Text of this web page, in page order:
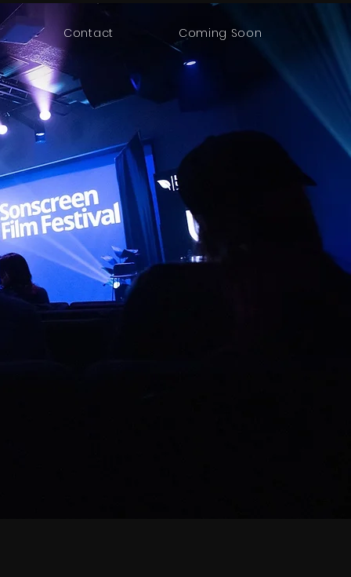
Contact Coming Soon